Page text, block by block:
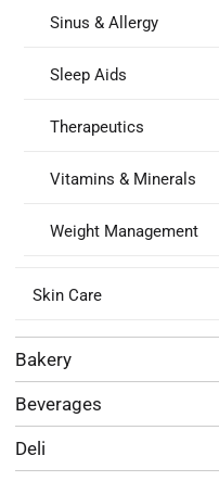
Sinus & Allergy
Sleep Aids
Therapeutics
Vitamins & Minerals
Weight Management
Skin Care
Bakery
Beverages
Deli